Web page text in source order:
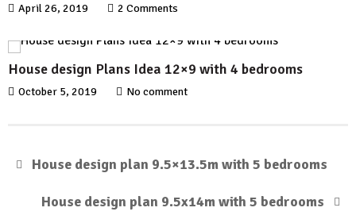
April 26, 2019 2 Comments
House design Plans Idea 12×9 with 4 bedrooms
October 5, 2019 No comment
House design plan 9.5×13.5m with 5 bedrooms
House design plan 9.5x14m with 5 bedrooms